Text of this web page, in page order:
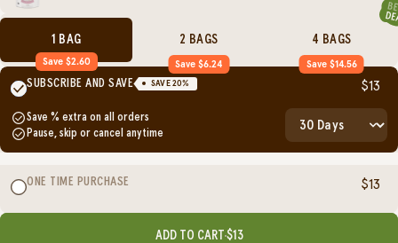
1 BAG
Save $2.60
2 BAGS
Save $6.24
4 BAGS
Save $14.56
SUBSCRIBE AND SAVE SAVE 20%
Save % extra on all orders
Pause, skip or cancel anytime
$13
ONE TIME PURCHASE $13
ADD TO CART$13